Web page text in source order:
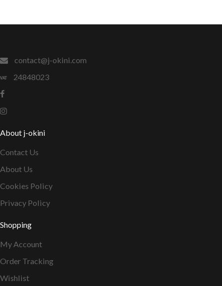
contact@j-okini.com
24848023
About j-okini
Contact Us
About Us
Cookies Policy
Privacy Policy
Shopping
My Account
Order Tracking
Wishlist